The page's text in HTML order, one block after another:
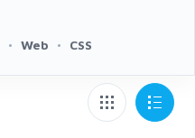
Web CSS